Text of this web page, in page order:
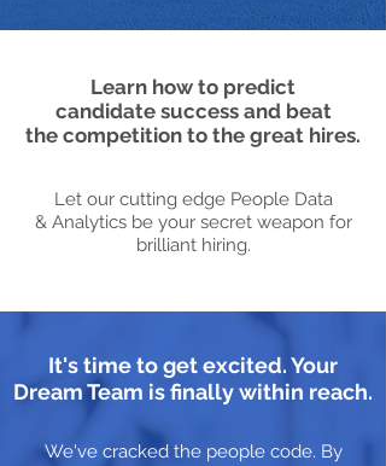
Learn how to predict
candidate success and beat
the competition to the great hires.
Let our cutting edge People Data
& Analytics be your secret weapon for
brilliant hiring.
It's time to get excited. Your
Dream Team is finally within reach.
We've cracked the people code. By